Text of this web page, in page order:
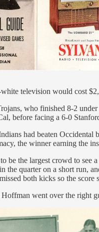
white television would cost
who finished 8-2
before facing a 6-0
had beaten
the winner earning the
be the largest crowd to
the quarter on a short run,
both kicks so the score
went over the right